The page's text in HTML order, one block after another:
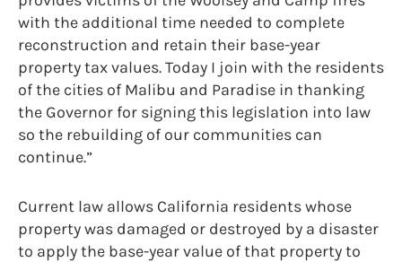
with the additional time needed to complete
reconstruction and retain their base-year
property tax values. Today I join with the residents
of the cities of Malibu and Paradise in thanking
the Governor for signing this legislation into law
so the rebuilding of our communities can
continue.”
Current law allows California residents whose
property was damaged or destroyed by a disaster
to apply the base-year value of that property to